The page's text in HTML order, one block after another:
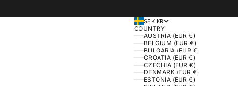
SEK KR
COUNTRY
AUSTRIA (EUR €)
BELGIUM (EUR €)
BULGARIA (EUR €)
CROATIA (EUR €)
CZECHIA (EUR €)
DENMARK (EUR €)
ESTONIA (EUR €)